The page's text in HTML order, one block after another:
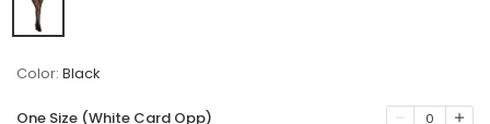
Color: Black
One Size (White Card Opp) 0